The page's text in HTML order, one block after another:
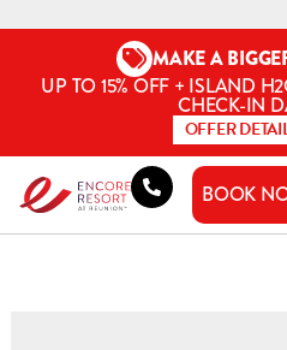
content
MAKE A
UP TO 15% OFF + ISLAND
CHECK-IN
OFFER
BOOK